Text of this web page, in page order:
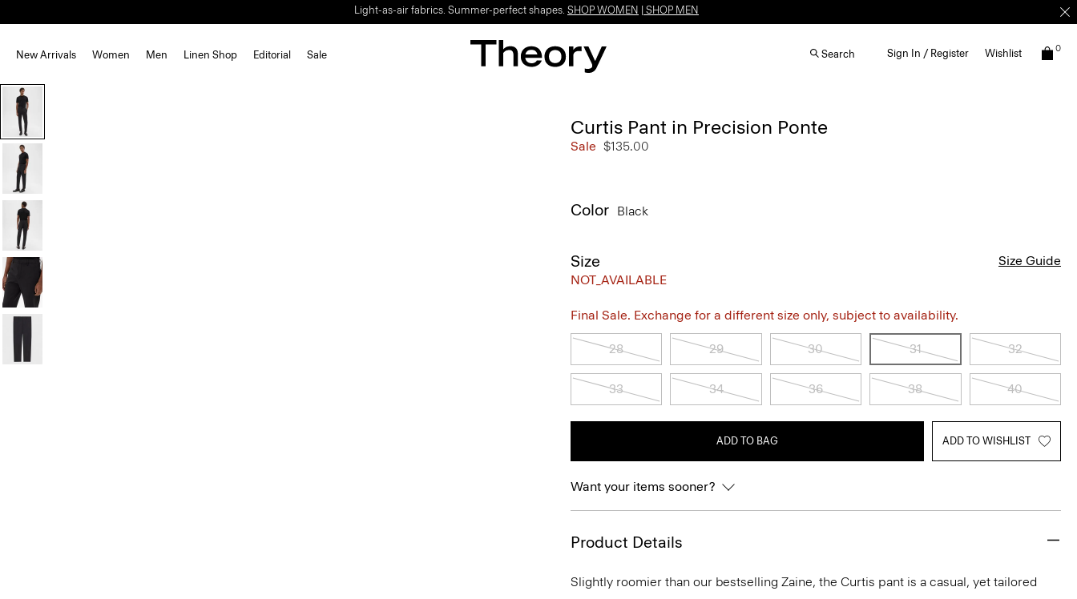
Light-as-air fabrics. Summer-perfect shapes. SHOP WOMEN SHOP MEN
New Arrivals Women Men Linen Shop Editorial Sale Search Sign In / Register Wishlist 0
Curtis Pant in Precision Ponte
Sale $135.00
Color Black
Size
NOT_AVAILABLE
Size Guide
Final Sale. Exchange for a different size only, subject to availability.
28 29 30 31 32
33 34 36 38 40
ADD TO BAG ADD TO WISHLIST
Want your items sooner?
Product Details
Slightly roomier than our bestselling Zaine, the Curtis pant is a casual, yet tailored